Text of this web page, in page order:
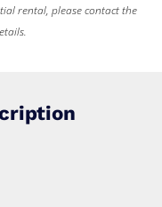
rental, please contact the